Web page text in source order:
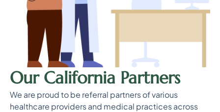
Our California Partners
We are proud to be referral partners of various
healthcare providers and medical practices across